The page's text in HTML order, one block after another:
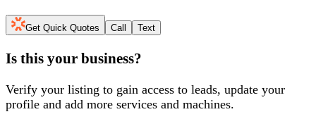
Get Quick Quotes Call Text
Is this your business?
Verify your listing to gain access to leads, update your
profile and add more services and machines.